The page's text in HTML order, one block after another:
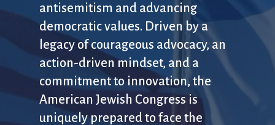
antisemitism and advancing
democratic values. Driven by a
legacy of courageous advocacy, an
action-driven mindset, and a
commitment to innovation, the
American Jewish Congress is
uniquely prepared to face the